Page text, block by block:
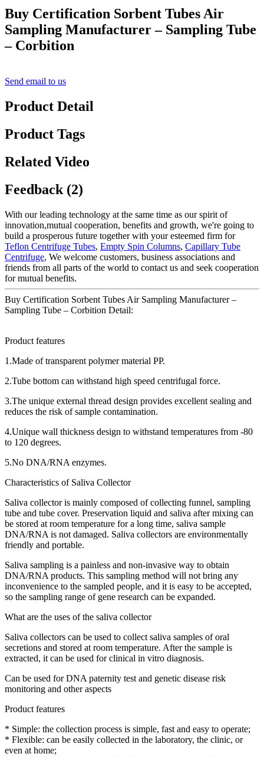
Buy Certification Sorbent Tubes Air
Sampling Manufacturer – Sampling Tube
– Corbition
Send email to us
Product Detail
Product Tags
Related Video
Feedback (2)
With our leading technology at the same time as our spirit of
innovation,mutual cooperation, benefits and growth, we're going to
build a prosperous future together with your esteemed firm for
Teflon Centrifuge Tubes, Empty Spin Columns, Capillary Tube
Centrifuge, We welcome customers, business associations and
friends from all parts of the world to contact us and seek cooperation
for mutual benefits.
Buy Certification Sorbent Tubes Air Sampling Manufacturer –
Sampling Tube – Corbition Detail:
Product features
1.Made of transparent polymer material PP.
2.Tube bottom can withstand high speed centrifugal force.
3.The unique external thread design provides excellent sealing and
reduces the risk of sample contamination.
4.Unique wall thickness design to withstand temperatures from -80
to 120 degrees.
5.No DNA/RNA enzymes.
Characteristics of Saliva Collector
Saliva collector is mainly composed of collecting funnel, sampling
tube and tube cover. Preservation liquid and saliva after mixing can
be stored at room temperature for a long time, saliva sample
DNA/RNA is not damaged. Saliva collectors are environmentally
friendly and portable.
Saliva sampling is a painless and non-invasive way to obtain
DNA/RNA products. This sampling method will not bring any
inconvenience to the sampled people, and it is easy to be accepted,
so the sampling range of gene research can be expanded.
What are the uses of the saliva collector
Saliva collectors can be used to collect saliva samples of oral
secretions and stored at room temperature. After the sample is
extracted, it can be used for clinical in vitro diagnosis.
Can be used for DNA paternity test and genetic disease risk
monitoring and other aspects
Product features
* Simple: the collection process is simple, fast and easy to operate;
* Flexible: can be easily collected in the laboratory, the clinic, or
even at home;